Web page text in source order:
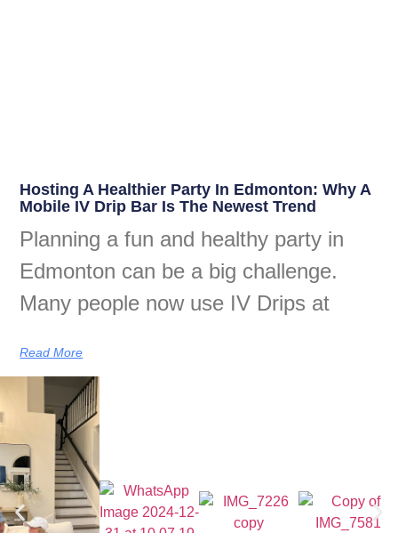
Hosting A Healthier Party In Edmonton: Why A
Mobile IV Drip Bar Is The Newest Trend
Planning a fun and healthy party in
Edmonton can be a big challenge.
Many people now use IV Drips at
Read More